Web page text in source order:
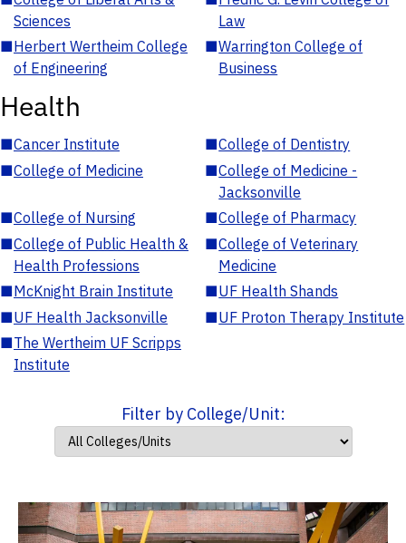
Sciences
Law
■Herbert Wertheim College
of Engineering
■Warrington College of
Business
Health
■Cancer Institute ■College of Dentistry
■College of Medicine ■College of Medicine -
Jacksonville
■College of Nursing ■College of Pharmacy
■College of Public Health &
Health Professions
■College of Veterinary
Medicine
■McKnight Brain Institute ■UF Health Shands
■UF Health Jacksonville ■UF Proton Therapy Institute
■The Wertheim UF Scripps
Institute
Filter by College/Unit: